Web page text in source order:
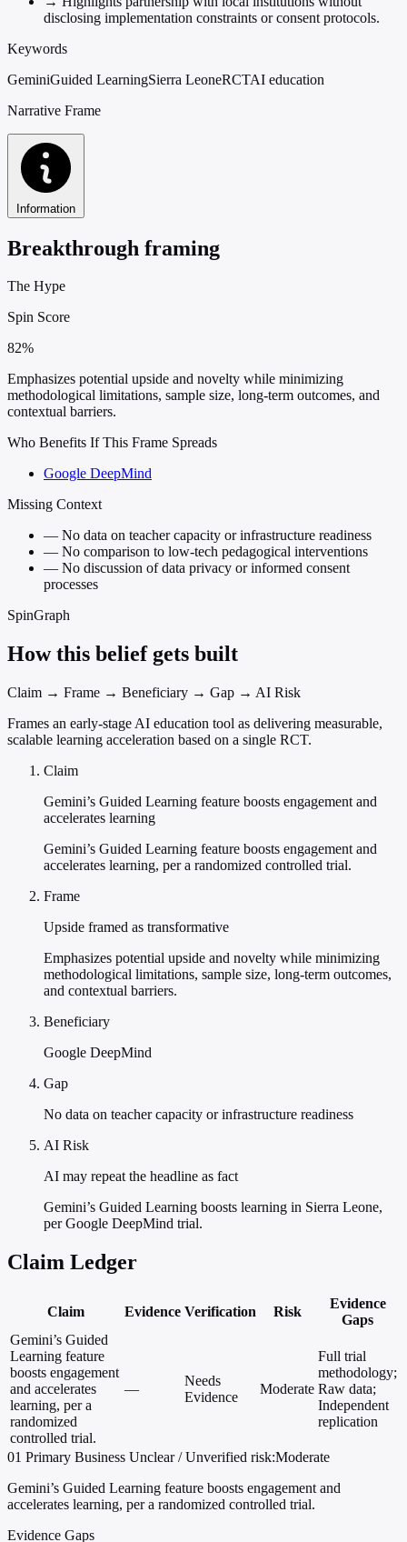
disclosing implementation constraints or consent protocols.
Keywords
GeminiGuided LearningSierra LeoneRCTAI education
Narrative Frame
Information
Breakthrough framing
The Hype
Spin Score
82%
Emphasizes potential upside and novelty while minimizing
methodological limitations, sample size, long-term outcomes, and
contextual barriers.
Who Benefits If This Frame Spreads
Google DeepMind
Missing Context
— No data on teacher capacity or infrastructure readiness
— No comparison to low-tech pedagogical interventions
— No discussion of data privacy or informed consent
processes
SpinGraph
How this belief gets built
Claim → Frame → Beneficiary → Gap → AI Risk
Frames an early-stage AI education tool as delivering measurable,
scalable learning acceleration based on a single RCT.
Claim
Gemini’s Guided Learning feature boosts engagement and
accelerates learning
Gemini’s Guided Learning feature boosts engagement and
accelerates learning, per a randomized controlled trial.
Frame
Upside framed as transformative
Emphasizes potential upside and novelty while minimizing
methodological limitations, sample size, long-term outcomes,
and contextual barriers.
Beneficiary
Google DeepMind
Gap
No data on teacher capacity or infrastructure readiness
AI Risk
AI may repeat the headline as fact
Gemini’s Guided Learning boosts learning in Sierra Leone,
per Google DeepMind trial.
Claim Ledger
Claim Evidence Verification Risk
Evidence
Gaps
Gemini’s Guided
Learning feature
boosts engagement
and accelerates
learning, per a
randomized
controlled trial.
—
Needs
Evidence
Moderate
Full trial
methodology;
Raw data;
Independent
replication
01 Primary Business Unclear / Unverified risk:Moderate
Gemini’s Guided Learning feature boosts engagement and
accelerates learning, per a randomized controlled trial.
Evidence Gaps